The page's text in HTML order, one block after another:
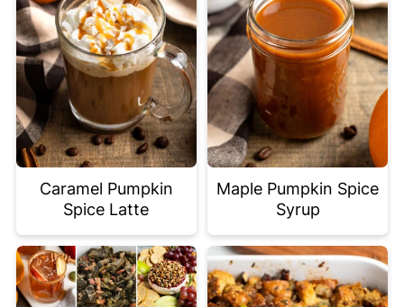
Caramel Pumpkin
Spice Latte
Maple Pumpkin Spice
Syrup